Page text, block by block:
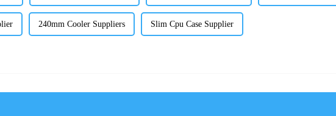
240mm Cooler Suppliers Slim Cpu Case Supplier